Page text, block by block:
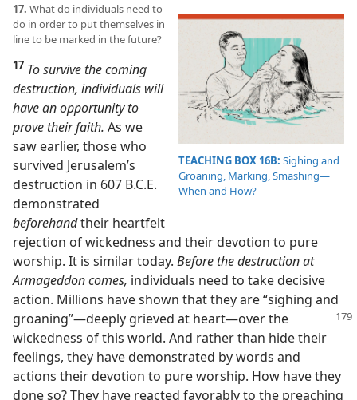
TEACHING BOX 16B: Sighing and
Groaning, Marking, Smashing​—
When and How?
17. What do individuals need to
do in order to put themselves in
line to be marked in the future?
17 To survive the coming
destruction, individuals will
have an opportunity to
prove their faith. As we
saw earlier, those who
survived Jerusalem’s
destruction in 607 B.C.E.
demonstrated
beforehandtheir heartfelt
rejection of wickedness and their devotion to pure
worship. It is similar today. Before the destruction at
Armageddon comes, individuals need to take decisive
action. Millions have shown that they are “sighing and
groaning”​—deeply grieved at heart—​over the
wickedness of this world. And rather than hide their
feelings, they have demonstrated by words and
actions their devotion to pure worship. How have they
done so? They have reacted favorably to the preaching